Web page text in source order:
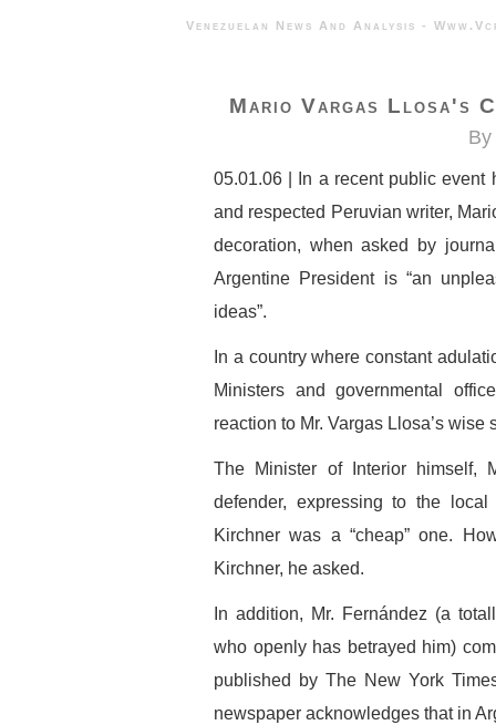
Venezuelan News And Analysis
Mario Vargas Llosa's
By
05.01.06 | In a recent public
and respected Peruvian writer,
decoration, when asked by
Argentine President is “an
ideas”.
In a country where constant
Ministers and governmental
reaction to Mr. Vargas Llosa’s
The Minister of Interior himself,
defender, expressing to the
Kirchner was a “cheap” one.
Kirchner, he asked.
In addition, Mr. Fernández (a
who openly has betrayed him)
published by The New York
newspaper acknowledges that in